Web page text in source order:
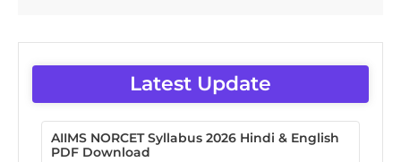
Latest Update
AIIMS NORCET Syllabus 2026 Hindi & English
PDF Download